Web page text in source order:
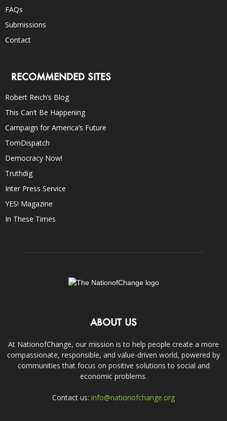
FAQs
Submissions
Contact
RECOMMENDED SITES
Robert Reich’s Blog
This Can’t Be Happening
Campaign for America’s Future
TomDispatch
Democracy Now!
Truthdig
Inter Press Service
YES! Magazine
In These Times
ABOUT US
At NationofChange, our mission is to help people create a more
compassionate, responsible, and value-driven world, powered by
communities that focus on positive solutions to social and
economic problems.
Contact us: info@nationofchange.org